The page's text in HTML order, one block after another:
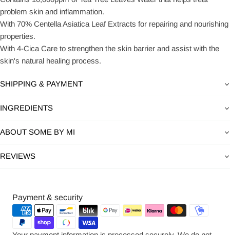
problem skin and inflammation.
With 70% Centella Asiatica Leaf Extracts for repairing and nourishing
properties.
With 4-Cica Care to strengthen the skin barrier and assist with the
skin's natural healing process.
SHIPPING & PAYMENT
INGREDIENTS
ABOUT SOME BY MI
REVIEWS
Payment & security
Payment
methods